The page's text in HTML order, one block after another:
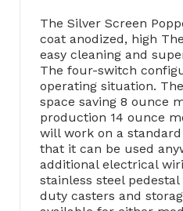
The Silver Screen
coat anodized, high
easy cleaning and
The four-switch
operating situation.
space saving 8 ounce
production 14 ounce
will work on a
that it can be used
additional electrical
stainless steel
duty casters and